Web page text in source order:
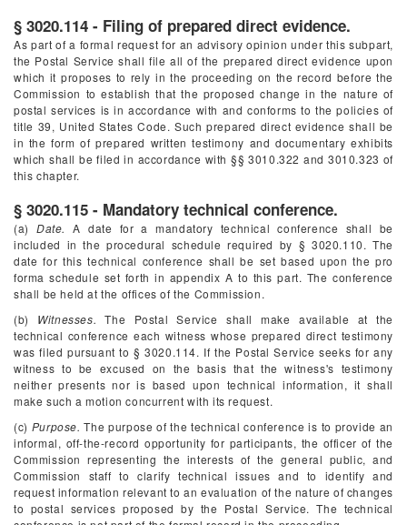
§ 3020.114 - Filing of prepared direct evidence.
As part of a formal request for an advisory opinion under this subpart,
the Postal Service shall file all of the prepared direct evidence upon
which it proposes to rely in the proceeding on the record before the
Commission to establish that the proposed change in the nature of
postal services is in accordance with and conforms to the policies of
title 39, United States Code. Such prepared direct evidence shall be
in the form of prepared written testimony and documentary exhibits
which shall be filed in accordance with §§ 3010.322 and 3010.323 of
this chapter.
§ 3020.115 - Mandatory technical conference.
(a) Date. A date for a mandatory technical conference shall be
included in the procedural schedule required by § 3020.110. The
date for this technical conference shall be set based upon the pro
forma schedule set forth in appendix A to this part. The conference
shall be held at the offices of the Commission.
(b) Witnesses. The Postal Service shall make available at the
technical conference each witness whose prepared direct testimony
was filed pursuant to § 3020.114. If the Postal Service seeks for any
witness to be excused on the basis that the witness's testimony
neither presents nor is based upon technical information, it shall
make such a motion concurrent with its request.
(c) Purpose. The purpose of the technical conference is to provide an
informal, off-the-record opportunity for participants, the officer of the
Commission representing the interests of the general public, and
Commission staff to clarify technical issues and to identify and
request information relevant to an evaluation of the nature of changes
to postal services proposed by the Postal Service. The technical